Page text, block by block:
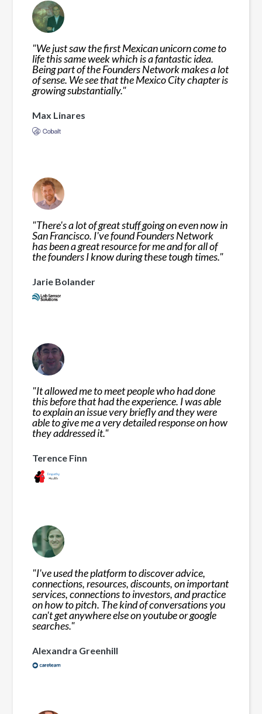
"We just saw the first Mexican unicorn come to
life this same week which is a fantastic idea.
Being part of the Founders Network makes a lot
of sense. We see that the Mexico City chapter is
growing substantially."
Max Linares
"There's a lot of great stuff going on even now in
San Francisco. I've found Founders Network
has been a great resource for me and for all of
the founders I know during these tough times."
Jarie Bolander
"It allowed me to meet people who had done
this before that had the experience. I was able
to explain an issue very briefly and they were
able to give me a very detailed response on how
they addressed it."
Terence Finn
"I've used the platform to discover advice,
connections, resources, discounts, on important
services, connections to investors, and practice
on how to pitch. The kind of conversations you
can't get anywhere else on youtube or google
searches."
Alexandra Greenhill